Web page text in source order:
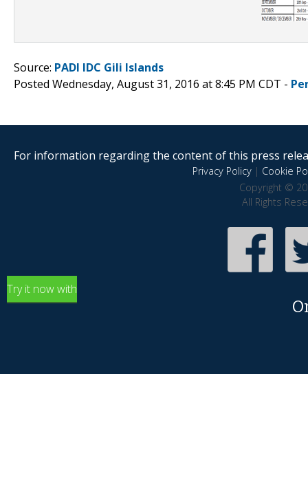
Source: PADI IDC Gili Islands
Posted Wednesday, August 31, 2016 at 8:45 PM CDT -
For information regarding the content of this press
Privacy Policy| Cookie
Copyright ©
All Rights
Try it now with